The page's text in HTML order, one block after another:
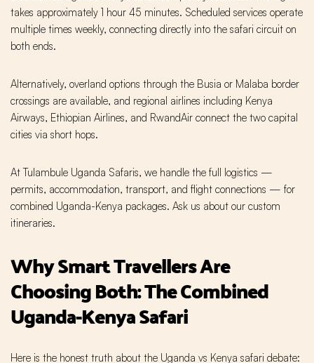
takes approximately 1 hour 45 minutes. Scheduled services operate
multiple times weekly, connecting directly into the safari circuit on
both ends.
Alternatively, overland options through the Busia or Malaba border
crossings are available, and regional airlines including Kenya
Airways, Ethiopian Airlines, and RwandAir connect the two capital
cities via short hops.
At Tulambule Uganda Safaris, we handle the full logistics —
permits, accommodation, transport, and flight connections — for
combined Uganda-Kenya packages. Ask us about our custom
itineraries.
Why Smart Travellers Are
Choosing Both: The Combined
Uganda-Kenya Safari
Here is the honest truth about the Uganda vs Kenya safari debate: